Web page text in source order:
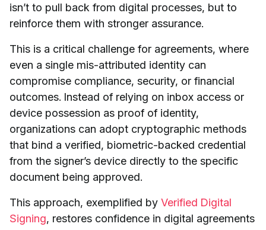
isn’t to pull back from digital processes, but to
reinforce them with stronger assurance.
This is a critical challenge for agreements, where
even a single mis-attributed identity can
compromise compliance, security, or financial
outcomes. Instead of relying on inbox access or
device possession as proof of identity,
organizations can adopt cryptographic methods
that bind a verified, biometric-backed credential
from the signer’s device directly to the specific
document being approved.
This approach, exemplified by Verified Digital
Signing, restores confidence in digital agreements